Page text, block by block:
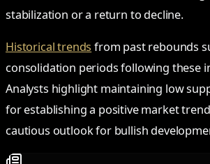
stabilization or a return to decline.
Historical trends from past rebounds
consolidation periods following these
Analysts highlight maintaining low
for establishing a positive market
cautious outlook for bullish